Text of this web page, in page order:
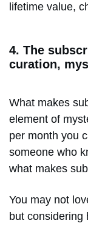
lifetime value,
4. The
curation,
What makes
element of
per month you
someone who
what makes
You may not
but considering